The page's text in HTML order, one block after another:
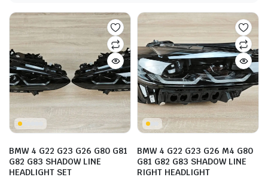
BMW 4 G22 G23 G26 G80 G81
G82 G83 SHADOW LINE
HEADLIGHT SET
BMW 4 G22 G23 G26 M4 G80
G81 G82 G83 SHADOW LINE
RIGHT HEADLIGHT